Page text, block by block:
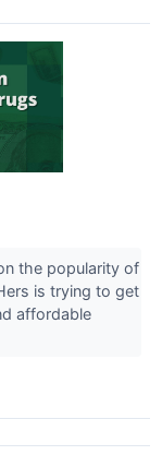
the popularity of
is trying to get
affordable